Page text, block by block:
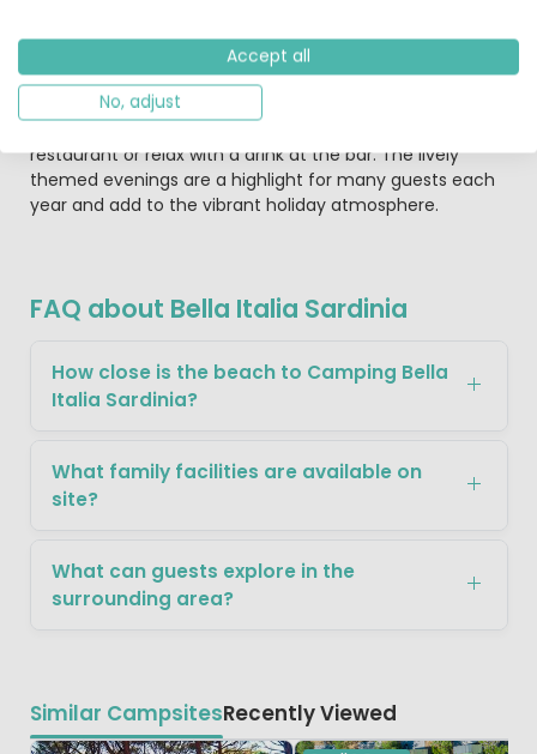
and teenagers.
Taste, experience and unwind
After an active day, you can enjoy a meal at the
restaurant or relax with a drink at the bar. The lively
themed evenings are a highlight for many guests each
year and add to the vibrant holiday atmosphere.
FAQ about Bella Italia Sardinia
How close is the beach to Camping Bella
Italia Sardinia?
What family facilities are available on
site?
What can guests explore in the
surrounding area?
Similar CampsitesRecently Viewed
Accept all
No, adjust